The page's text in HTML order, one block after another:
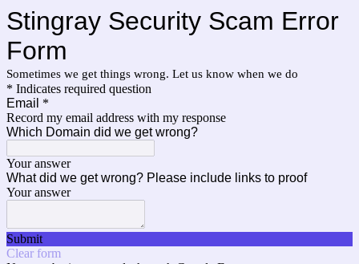
Stingray Security Scam Error
Form
Sometimes we get things wrong. Let us know when we do
* Indicates required question
Email *
Record my email address with my response
Which Domain did we get wrong?
Your answer
What did we get wrong? Please include links to proof
Your answer
Submit
Clear form